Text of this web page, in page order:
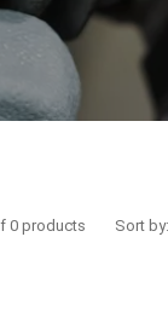
0 products Sort by: